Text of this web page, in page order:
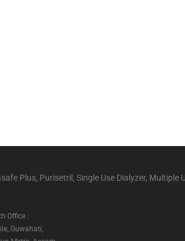
Plus, Purisetril, Single Use Dialyzer, Multiple
Office :
Guwahati,